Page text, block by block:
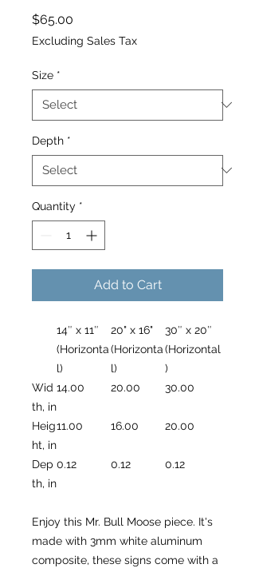
$65.00
Excluding Sales Tax
Size *
Depth *
Quantity *
Add to Cart
14″ x 11″
(Horizonta
l)
20" x 16"
(Horizonta
l)
30″ x 20″
(Horizontal
)
Wid
th, in
14.00 20.00 30.00
Heig
ht, in
11.00 16.00 20.00
Dep
th, in
0.12 0.12 0.12
Enjoy this Mr. Bull Moose piece. It's
made with 3mm white aluminum
composite, these signs come with a